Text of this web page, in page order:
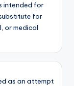
intended for
for
or medical
as an attempt